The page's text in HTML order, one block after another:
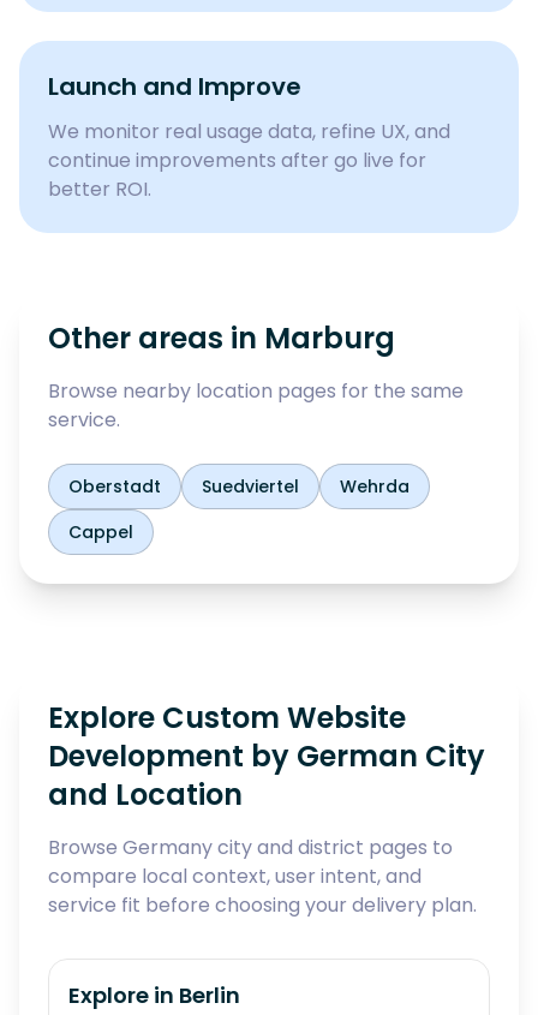
Launch and Improve
We monitor real usage data, refine UX, and
continue improvements after go live for
better ROI.
Other areas in Marburg
Browse nearby location pages for the same
service.
Oberstadt Suedviertel
Wehrda
Cappel
Explore Custom Website
Development by German City
and Location
Browse Germany city and district pages to
compare local context, user intent, and
service fit before choosing your delivery plan.
Explore in Berlin